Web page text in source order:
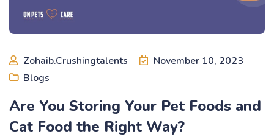
Zohaib.crushingtalents
November 10, 2023
Blogs
Are You Storing Your Pet Foods and
Cat Food the Right Way?